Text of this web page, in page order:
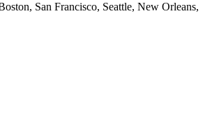
San Francisco, Seattle, New Orleans,